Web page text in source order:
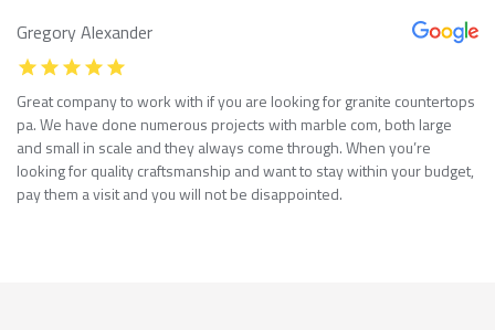
Gregory Alexander
Great company to work with if you are looking for granite countertops
pa. We have done numerous projects with marble com, both large
and small in scale and they always come through. When you’re
looking for quality craftsmanship and want to stay within your budget,
pay them a visit and you will not be disappointed.